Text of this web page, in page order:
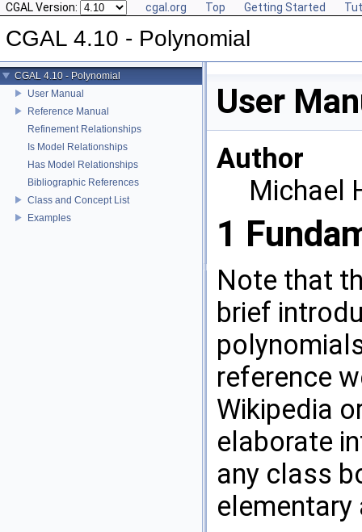
CGAL Version: cgal.org Top Getting Started
CGAL 4.10 - Polynomial
CGAL 4.10 - Polynomial
User Manual
Reference Manual
Refinement Relationships
Is Model Relationships
Has Model Relationships
Bibliographic References
Class and Concept List
Examples
User
Author
Michael
1
Note that
brief
reference
Wikipedia
elaborate
any class
elementary